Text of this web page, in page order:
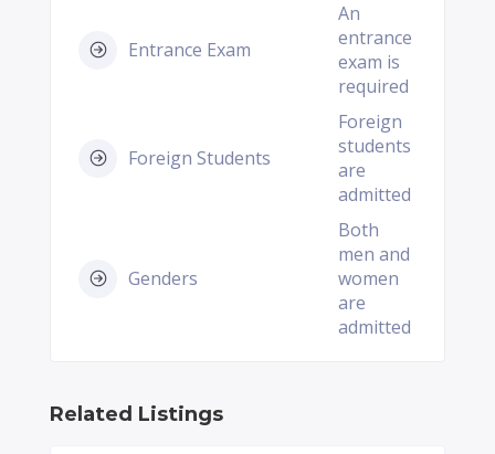
Entrance Exam
An
entrance
exam is
required
Foreign Students
Foreign
students
are
admitted
Genders
Both
men and
women
are
admitted
Related Listings